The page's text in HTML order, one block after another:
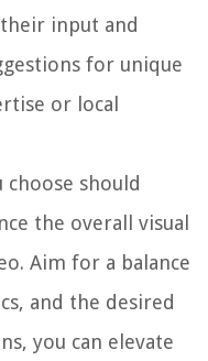
input and
for unique
or local
should
the overall visual
Aim for a balance
and the desired
you can elevate